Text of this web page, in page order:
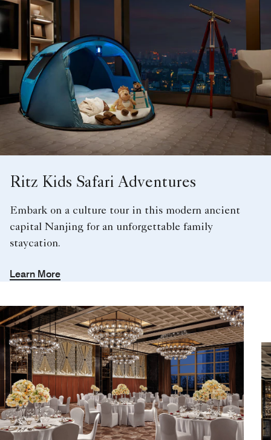
Ritz Kids Safari Adventures
Embark on a culture tour in this modern ancient
capital Nanjing for an unforgettable family
staycation.
Learn More